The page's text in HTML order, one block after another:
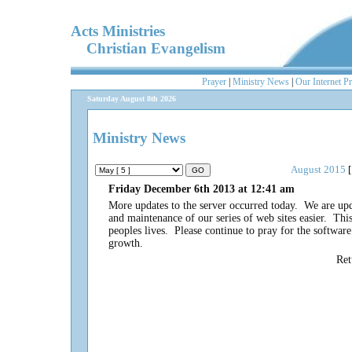
Acts Ministries
Christian Evangelism
Prayer Ministry News Our Internet
Saturday August 8th 2026
Ministry News
August 2015
Friday December 6th 2013 at 12:41 am
More updates to the server occurred today. We are
and maintenance of our series of web sites easier.
peoples lives. Please continue to pray for the
growth.